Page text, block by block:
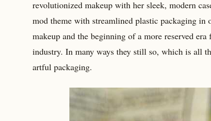
revolutionized makeup with her sleek, modern
mod theme with streamlined plastic packaging in
makeup and the beginning of a more reserved
industry. In many ways they still so, which is all
artful packaging.